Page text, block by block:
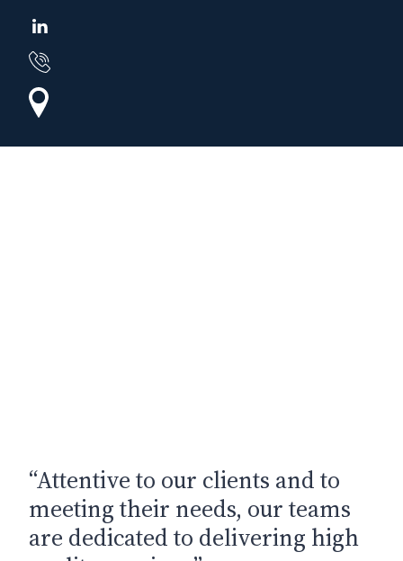
“Attentive to our clients and to
meeting their needs, our teams
are dedicated to delivering high